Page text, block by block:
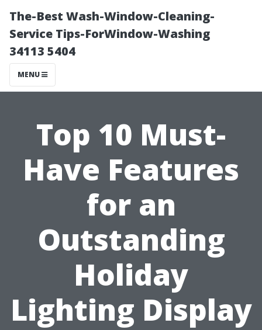
The-Best Wash-Window-Cleaning-
Service Tips-ForWindow-Washing
34113 5404
MENU
Top 10 Must-
Have Features
for an
Outstanding
Holiday
Lighting Display